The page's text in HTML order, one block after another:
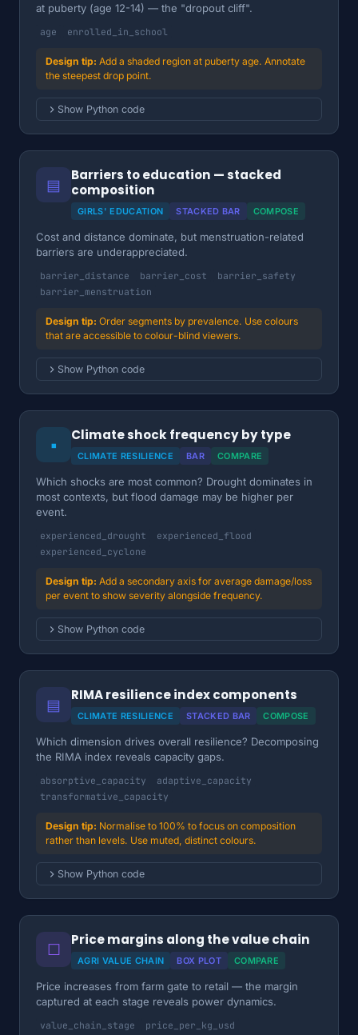
at puberty (age 12-14) — the "dropout cliff".
age enrolled_in_school
Add a shaded region at puberty age. Annotate
the steepest drop point.
Show Python code
▤
Barriers to education — stacked
composition
GIRLS' EDUCATION STACKED BAR COMPOSE
Cost and distance dominate, but menstruation-related
barriers are underappreciated.
barrier_distance barrier_cost
barrier_safety
barrier_menstruation
Order segments by prevalence. Use colours
that are accessible to colour-blind viewers.
Show Python code
▪
Climate shock frequency by type
CLIMATE RESILIENCE BAR COMPARE
Which shocks are most common? Drought dominates in
most contexts, but flood damage may be higher per
event.
experienced_drought
experienced_flood
experienced_cyclone
Add a secondary axis for average damage/loss
per event to show severity alongside frequency.
Show Python code
▤
RIMA resilience index components
CLIMATE RESILIENCE STACKED BAR COMPOSE
Which dimension drives overall resilience? Decomposing
the RIMA index reveals capacity gaps.
absorptive_capacity
adaptive_capacity
transformative_capacity
Normalise to 100% to focus on composition
rather than levels. Use muted, distinct colours.
Show Python code
☐
Price margins along the value chain
AGRI VALUE CHAIN BOX PLOT COMPARE
Price increases from farm gate to retail — the margin
captured at each stage reveals power dynamics.
value_chain_stage price_per_kg_usd